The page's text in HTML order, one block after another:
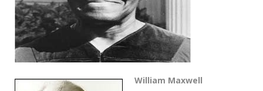
William Maxwell